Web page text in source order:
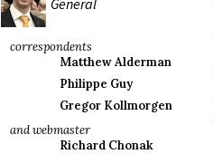
correspondents
Matthew Alderman
Philippe Guy
Gregor Kollmorgen
and webmaster
Richard Chonak